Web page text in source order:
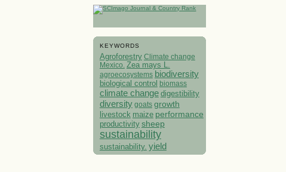
KEYWORDS
Agroforestry Climate change
Mexico. Zea mays L.
agroecosystems biodiversity
biological control biomass
climate change digestibility
diversity goats growth
livestock maize performance
productivity sheep
sustainability
sustainability. yield